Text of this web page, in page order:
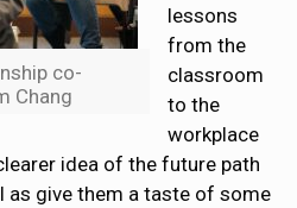
co-
Chang
lessons
from the
classroom
to the
workplace
idea of the future path
as give them a taste of some